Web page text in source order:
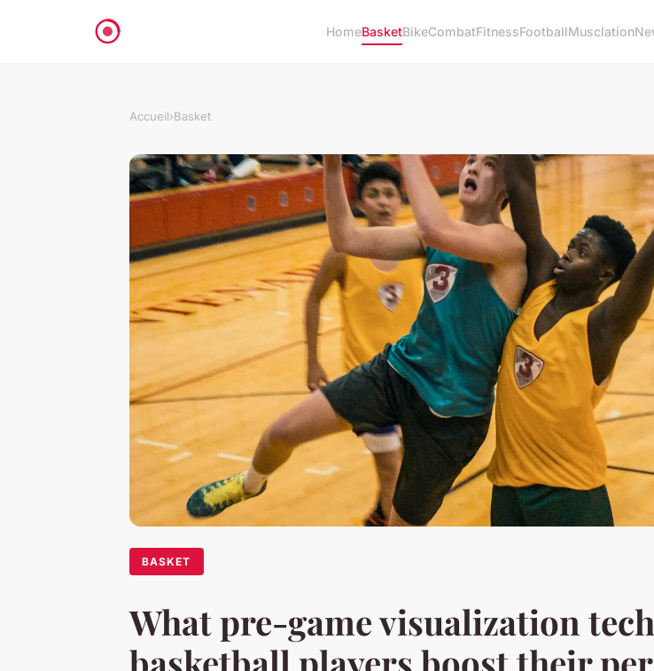
HomeBasketBikeCombatFitnessFootballMusclation
Accueil›Basket
BASKET
What pre-game visualization